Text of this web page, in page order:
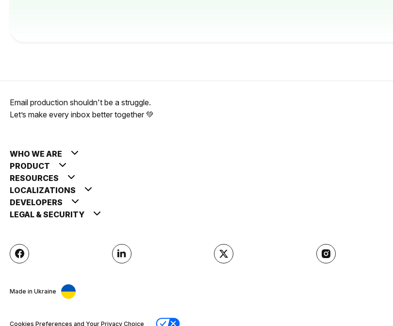
Email production shouldn't be a struggle.
Let’s make every inbox better together 💚
WHO WE ARE
PRODUCT
RESOURCES
LOCALIZATIONS
DEVELOPERS
LEGAL & SECURITY
Made in Ukraine
Cookies Preferences and Your Privacy Choice